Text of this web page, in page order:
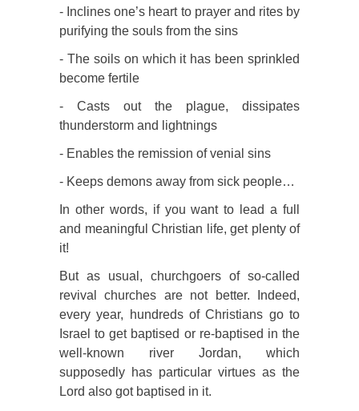
- Inclines one’s heart to prayer and rites by
purifying the souls from the sins
- The soils on which it has been sprinkled
become fertile
- Casts out the plague, dissipates
thunderstorm and lightnings
- Enables the remission of venial sins
- Keeps demons away from sick people…
In other words, if you want to lead a full
and meaningful Christian life, get plenty of
it!
But as usual, churchgoers of so-called
revival churches are not better. Indeed,
every year, hundreds of Christians go to
Israel to get baptised or re-baptised in the
well-known river Jordan, which
supposedly has particular virtues as the
Lord also got baptised in it.